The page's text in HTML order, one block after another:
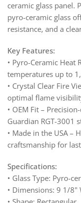
ceramic glass panel.
pyro-ceramic glass
resistance, and a
Key Features:
• Pyro-Ceramic Heat
temperatures up to
• Crystal Clear Fire
optimal flame
• OEM Fit –
Guardian RGT-3001
• Made in the USA –
craftsmanship for
Specifications:
• Glass Type: Pyro-
• Dimensions: 9 1/